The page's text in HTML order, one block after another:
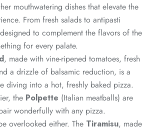
mouthwatering dishes that elevate the
From fresh salads to antipasti
to complement the flavors of the
for every palate.
, made with vine-ripened tomatoes, fresh
a drizzle of balsamic reduction, is a
diving into a hot, freshly baked pizza.
the Polpette (Italian meatballs) are
wonderfully with any pizza.
overlooked either. The Tiramisu, made